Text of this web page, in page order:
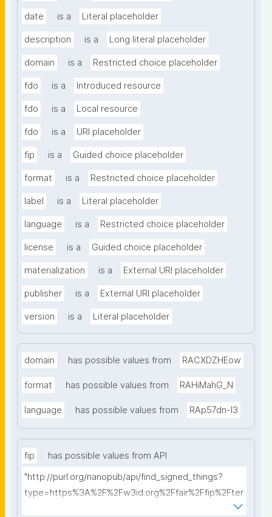
date is a Literal placeholder
description is a Long literal placeholder
domain is a Restricted choice placeholder
fdo is a Introduced resource
fdo is a Local resource
fdo is a URI placeholder
fip is a Guided choice placeholder
format is a Restricted choice placeholder
label is a Literal placeholder
language is a Restricted choice placeholder
license is a Guided choice placeholder
materialization is a External URI placeholder
publisher is a External URI placeholder
version is a Literal placeholder
domain has possible values from RACXDZHEow
format has possible values from RAHiMahG_N
language has possible values from RAp57dn-l3
fip
has possible values from API
"http://purl.org/nanopub/api/find_signed_things?
type=https%3A%2F%2Fw3id.org%2Ffair%2Ffip%2Fter